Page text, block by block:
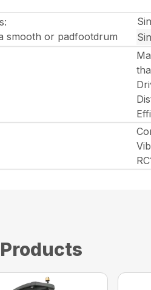
smooth or padfootdrum